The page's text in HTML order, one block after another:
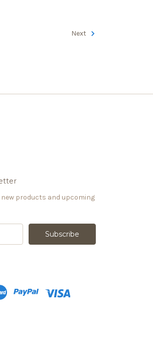
Next
products and upcoming